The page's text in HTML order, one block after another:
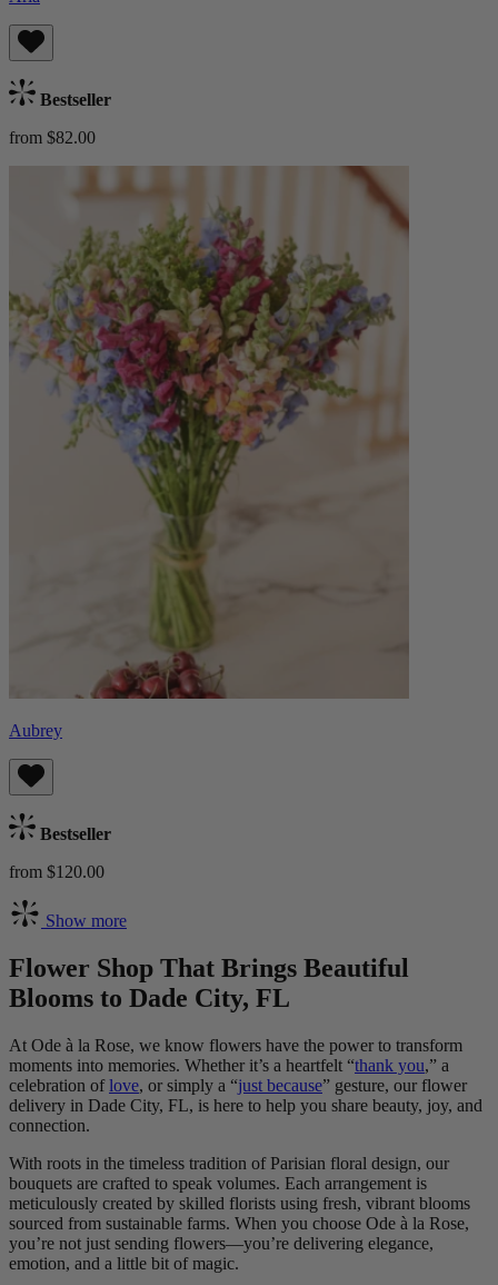
Bestseller
from $82.00
Aubrey
Bestseller
from $120.00
Show more
Flower Shop That Brings Beautiful
Blooms to Dade City, FL
At Ode à la Rose, we know flowers have the power to transform
moments into memories. Whether it’s a heartfelt “thank you,” a
celebration oflove, or simply a “just because” gesture, our flower
delivery in Dade City, FL, is here to help you share beauty, joy, and
connection.
With roots in the timeless tradition of Parisian floral design, our
bouquets are crafted to speak volumes. Each arrangement is
meticulously created by skilled florists using fresh, vibrant blooms
sourced from sustainable farms. When you choose Ode à la Rose,
you’re not just sending flowers—you’re delivering elegance,
emotion, and a little bit of magic.